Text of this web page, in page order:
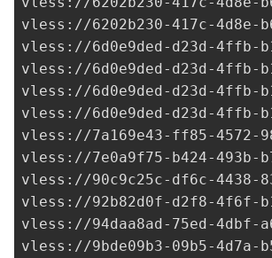
vless://6202b230-417c-4d8e-
vless://6d0e9ded-d23d-4ffb-
vless://6d0e9ded-d23d-4ffb-
vless://6d0e9ded-d23d-4ffb-
vless://6d0e9ded-d23d-4ffb-
vless://7a169e43-ff85-4572-
vless://7e0a9f75-b424-493b-
vless://90c9c25c-df6c-4438-
vless://92b82d0f-d2f8-4f6f-
vless://94daa8ad-75ed-4dbf-
vless://9bde09b3-09b5-4d7a-